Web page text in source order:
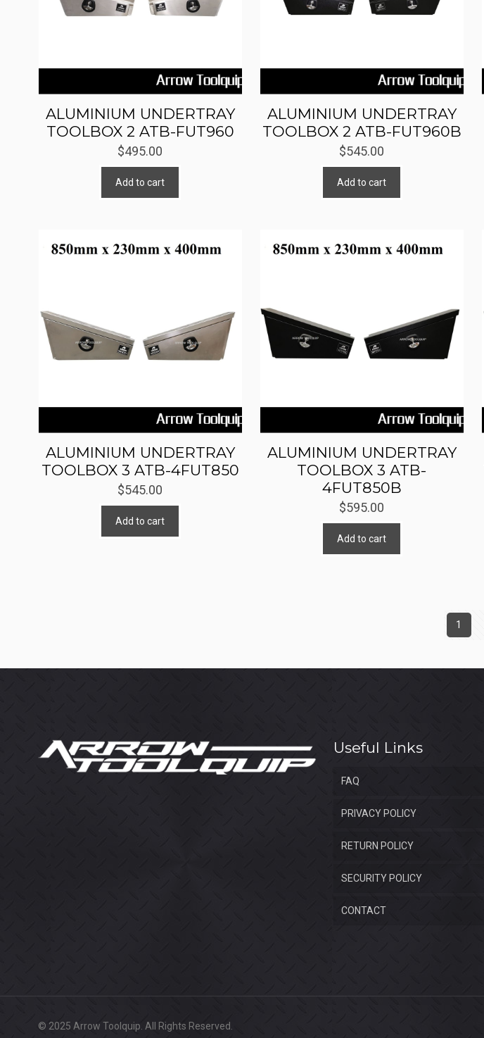
ALUMINIUM UNDERTRAY
TOOLBOX 2 ATB-FUT960
$495.00
Add to cart
ALUMINIUM UNDERTRAY
TOOLBOX 2 ATB-FUT960B
$545.00
Add to cart
ALUMINIUM UNDERTRAY
TOOLBOX 3 ATB-4FUT850
$545.00
Add to cart
ALUMINIUM UNDERTRAY
TOOLBOX 3 ATB-
4FUT850B
$595.00
Add to cart
1
Useful Links
FAQ
PRIVACY POLICY
RETURN POLICY
SECURITY POLICY
CONTACT
© 2025 Arrow Toolquip. All Rights Reserved.